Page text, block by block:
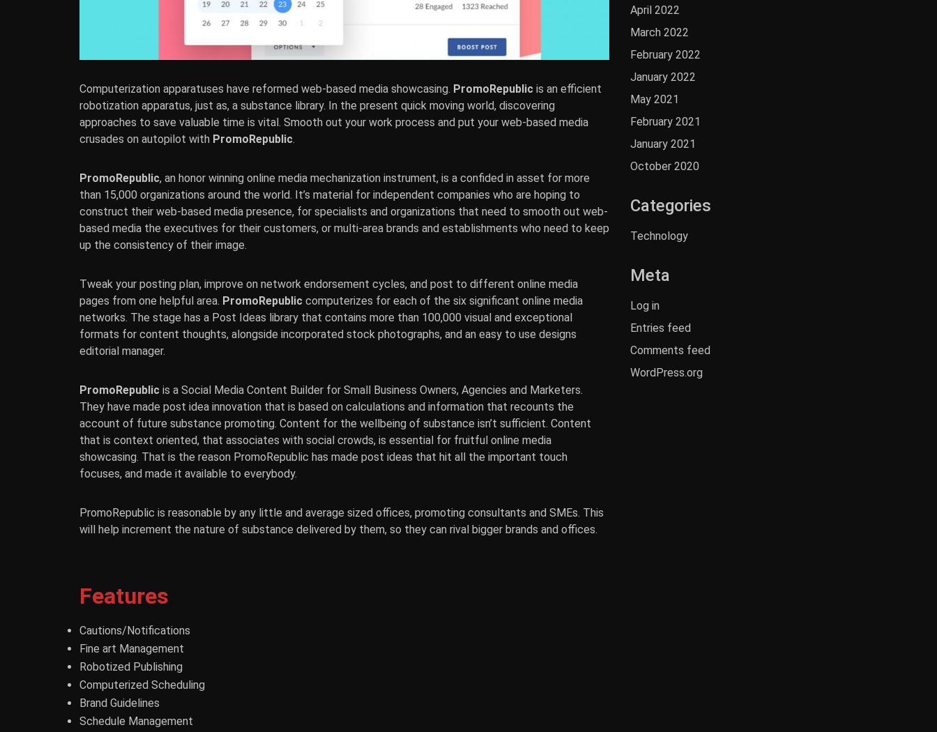
Computerization apparatuses have reformed web-based media showcasing. PromoRepublic is an efficient
robotization apparatus, just as, a substance library. In the present quick moving world, discovering
approaches to save valuable time is vital. Smooth out your work process and put your web-based media
crusades on autopilot with PromoRepublic.
PromoRepublic, an honor winning online media mechanization instrument, is a confided in asset for more
than 15,000 organizations around the world. It’s material for independent companies who are hoping to
construct their web-based media presence, for specialists and organizations that need to smooth out web-
based media the executives for their customers, or multi-area brands and establishments who need to keep
up the consistency of their image.
Tweak your posting plan, improve on network endorsement cycles, and post to different online media
pages from one helpful area. PromoRepublic computerizes for each of the six significant online media
networks. The stage has a Post Ideas library that contains more than 100,000 visual and exceptional
formats for content thoughts, alongside incorporated stock photographs, and an easy to use designs
editorial manager.
PromoRepublic is a Social Media Content Builder for Small Business Owners, Agencies and Marketers.
They have made post idea innovation that is based on calculations and information that recounts the
account of future substance promoting. Content for the wellbeing of substance isn’t sufficient. Content
that is context oriented, that associates with social crowds, is essential for fruitful online media
showcasing. That is the reason PromoRepublic has made post ideas that hit all the important touch
focuses, and made it available to everybody.
PromoRepublic is reasonable by any little and average sized offices, promoting consultants and SMEs. This
will help increment the nature of substance delivered by them, so they can rival bigger brands and offices.
Features
Cautions/Notifications
Fine art Management
Robotized Publishing
Computerized Scheduling
Brand Guidelines
Schedule Management
April 2022
March 2022
February 2022
January 2022
May 2021
February 2021
January 2021
October 2020
Categories
Technology
Meta
Log in
Entries feed
Comments feed
WordPress.org